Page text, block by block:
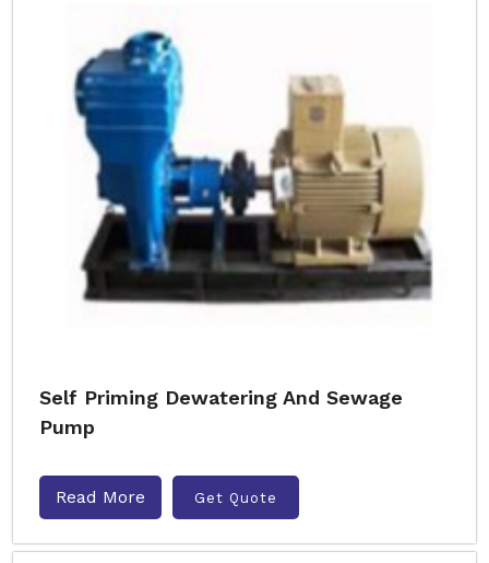
Self Priming Dewatering And Sewage
Pump
Read More Get Quote